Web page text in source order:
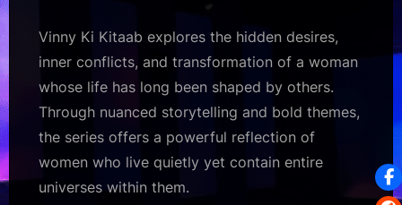
Vinny Ki Kitaab explores the hidden desires,
inner conflicts, and transformation of a woman
whose life has long been shaped by others.
Through nuanced storytelling and bold themes,
the series offers a powerful reflection of
women who live quietly yet contain entire
universes within them.